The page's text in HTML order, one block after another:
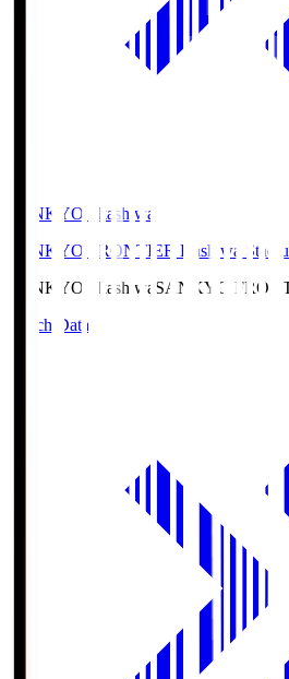
SANKYO Fkashiwa
SANKYO FRONTIER Kashiwa
SANKYO Fkashiwa SANKYO
Match Data